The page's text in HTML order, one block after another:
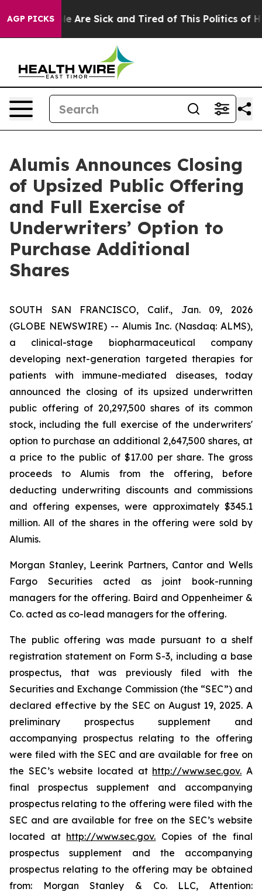
AGP PICKS
“People Are Sick and Tired of This Politics of
Alumis Announces Closing
of Upsized Public Offering
and Full Exercise of
Underwriters’ Option to
Purchase Additional
Shares
SOUTH SAN FRANCISCO, Calif., Jan. 09, 2026
(GLOBE NEWSWIRE) -- Alumis Inc. (Nasdaq: ALMS),
a clinical-stage biopharmaceutical company
developing next-generation targeted therapies for
patients with immune-mediated diseases, today
announced the closing of its upsized underwritten
public offering of 20,297,500 shares of its common
stock, including the full exercise of the underwriters'
option to purchase an additional 2,647,500 shares, at
a price to the public of $17.00 per share. The gross
proceeds to Alumis from the offering, before
deducting underwriting discounts and commissions
and offering expenses, were approximately $345.1
million. All of the shares in the offering were sold by
Alumis.
Morgan Stanley, Leerink Partners, Cantor and Wells
Fargo Securities acted as joint book-running
managers for the offering. Baird and Oppenheimer &
Co. acted as co-lead managers for the offering.
The public offering was made pursuant to a shelf
registration statement on Form S-3, including a base
prospectus, that was previously filed with the
Securities and Exchange Commission (the “SEC”) and
declared effective by the SEC on August 19, 2025. A
preliminary prospectus supplement and
accompanying prospectus relating to the offering
were filed with the SEC and are available for free on
the SEC’s website located at http://www.sec.gov. A
final prospectus supplement and accompanying
prospectus relating to the offering were filed with the
SEC and are available for free on the SEC’s website
located at http://www.sec.gov. Copies of the final
prospectus supplement and the accompanying
prospectus relating to the offering may be obtained
from: Morgan Stanley & Co. LLC, Attention: